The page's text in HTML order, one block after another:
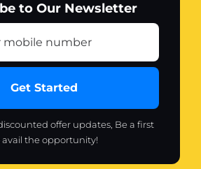
to Our Newsletter
Get Started
offer updates, Be a first
avail the opportunity!